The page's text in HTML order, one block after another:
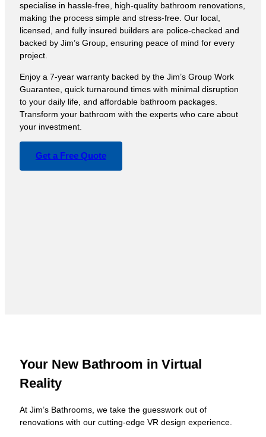
specialise in hassle-free, high-quality bathroom renovations,
making the process simple and stress-free. Our local,
licensed, and fully insured builders are police-checked and
backed by Jim’s Group, ensuring peace of mind for every
project.
Enjoy a 7-year warranty backed by the Jim’s Group Work
Guarantee, quick turnaround times with minimal disruption
to your daily life, and affordable bathroom packages.
Transform your bathroom with the experts who care about
your investment.
Get a Free Quote
Your New Bathroom in Virtual
Reality
At Jim’s Bathrooms, we take the guesswork out of
renovations with our cutting-edge VR design experience.